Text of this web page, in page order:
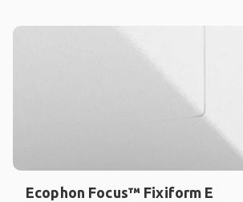
Ecophon Focus™ Fixiform E